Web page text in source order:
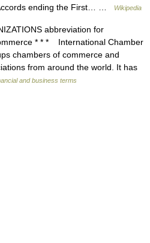
ending the First… …
Wikipedia
abbreviation for
* * * International Chamber
chambers of commerce and
from around the world. It has
and business terms